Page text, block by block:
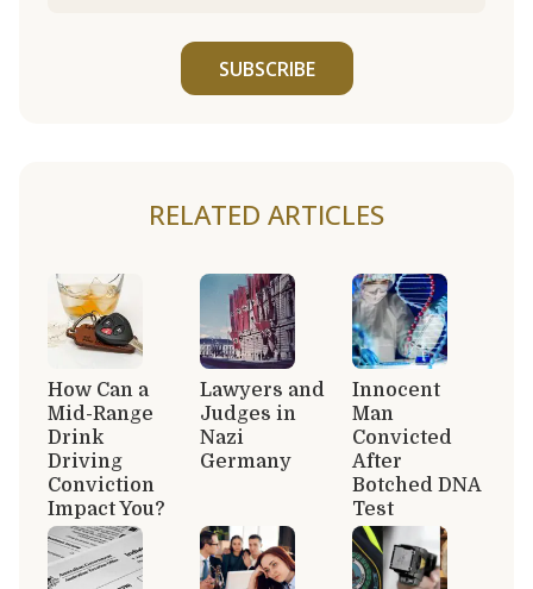
SUBSCRIBE
RELATED ARTICLES
How Can a
Mid-Range
Drink
Driving
Conviction
Impact You?
Lawyers and
Judges in
Nazi
Germany
Innocent
Man
Convicted
After
Botched DNA
Test